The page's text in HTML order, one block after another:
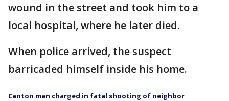
wound in the street and took him to a
local hospital, where he later died.
When police arrived, the suspect
barricaded himself inside his home.
Canton man charged in fatal shooting of neighbor